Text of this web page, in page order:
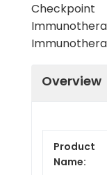
Overview
Product
Name: